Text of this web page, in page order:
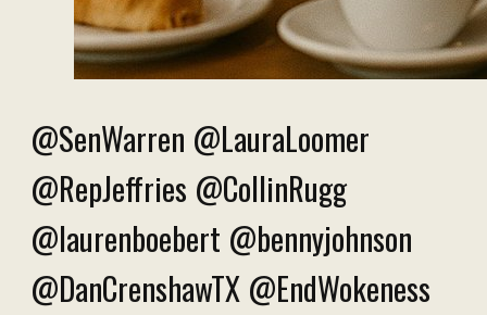
@SenWarren @LauraLoomer
@RepJeffries @CollinRugg
@laurenboebert @bennyjohnson
@DanCrenshawTX @EndWokeness